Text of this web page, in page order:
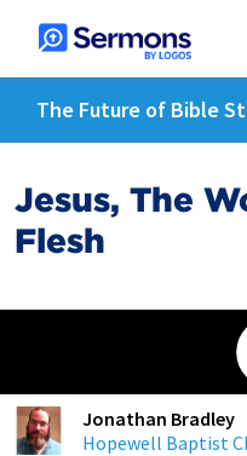
The Future of Bible
Jesus, The
Flesh
Jonathan Bradley
Hopewell Baptist